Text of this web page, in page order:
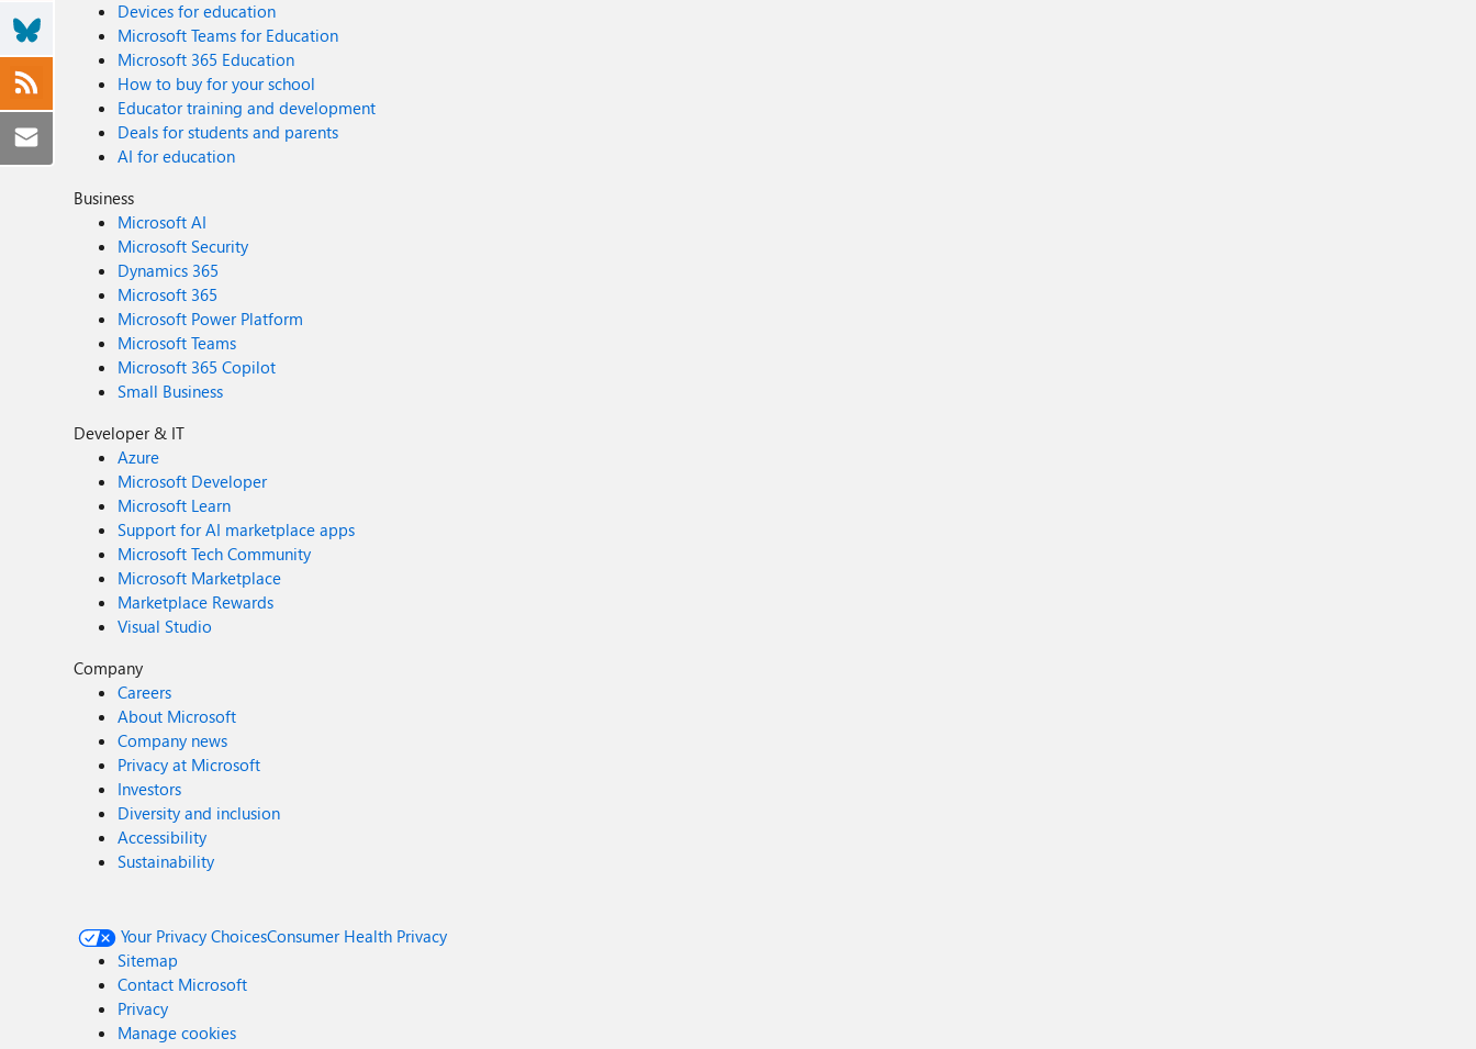
Devices for education
Microsoft Teams for Education
Microsoft 365 Education
How to buy for your school
Educator training and development
Deals for students and parents
AI for education
Business
Microsoft AI
Microsoft Security
Dynamics 365
Microsoft 365
Microsoft Power Platform
Microsoft Teams
Microsoft 365 Copilot
Small Business
Developer & IT
Azure
Microsoft Developer
Microsoft Learn
Support for AI marketplace apps
Microsoft Tech Community
Microsoft Marketplace
Marketplace Rewards
Visual Studio
Company
Careers
About Microsoft
Company news
Privacy at Microsoft
Investors
Diversity and inclusion
Accessibility
Sustainability
Your Privacy ChoicesConsumer Health Privacy
Sitemap
Contact Microsoft
Privacy
Manage cookies